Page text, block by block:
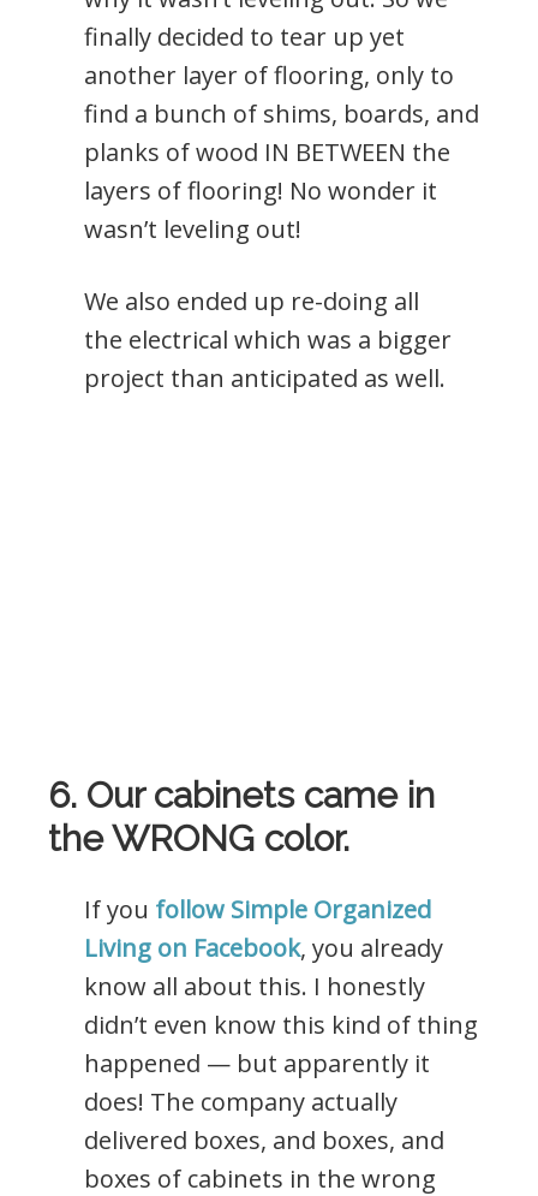
finally decided to tear up yet
another layer of flooring, only to
find a bunch of shims, boards, and
planks of wood IN BETWEEN the
layers of flooring! No wonder it
wasn’t leveling out!
We also ended up re-doing all
the electrical which was a bigger
project than anticipated as well.
6. Our cabinets came in
the WRONG color.
If you follow Simple Organized
Living on Facebook, you already
know all about this. I honestly
didn’t even know this kind of thing
happened — but apparently it
does! The company actually
delivered boxes, and boxes, and
boxes of cabinets in the wrong